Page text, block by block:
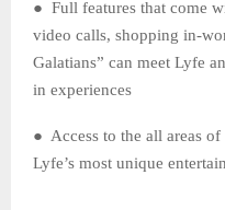
● Full features that come
video calls, shopping in-
Galatians” can meet Lyfe
in experiences
● Access to the all areas of
Lyfe’s most unique